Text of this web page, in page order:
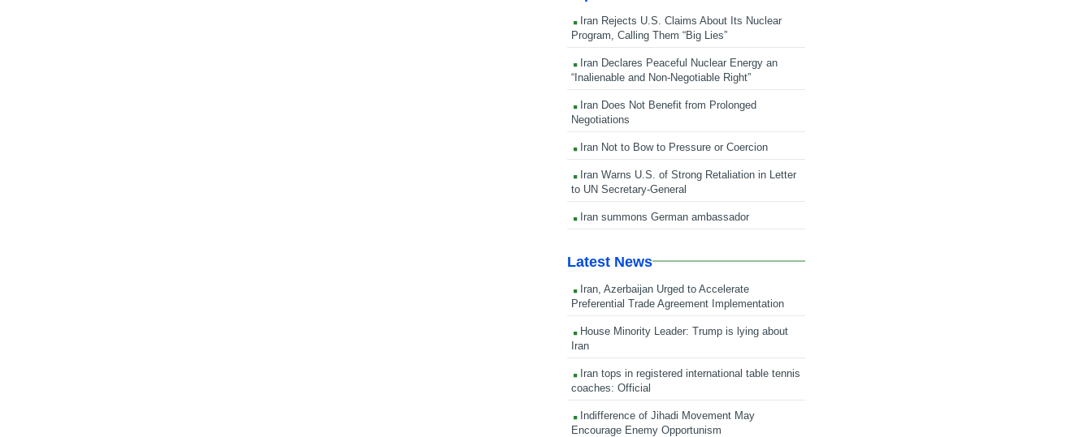
Iran Rejects U.S. Claims About Its Nuclear
Program, Calling Them “Big Lies”
Iran Declares Peaceful Nuclear Energy an
“Inalienable and Non-Negotiable Right”
Iran Does Not Benefit from Prolonged
Negotiations
Iran Not to Bow to Pressure or Coercion
Iran Warns U.S. of Strong Retaliation in Letter
to UN Secretary-General
Iran summons German ambassador
Latest News
Iran, Azerbaijan Urged to Accelerate
Preferential Trade Agreement Implementation
House Minority Leader: Trump is lying about
Iran
Iran tops in registered international table tennis
coaches: Official
Indifference of Jihadi Movement May
Encourage Enemy Opportunism